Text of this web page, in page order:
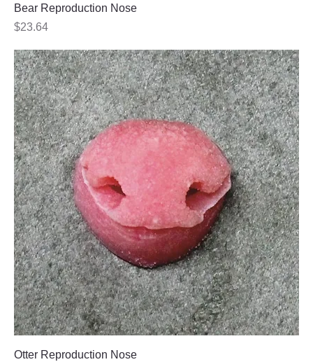
Bear Reproduction Nose
Price
$23.64
Otter Reproduction Nose